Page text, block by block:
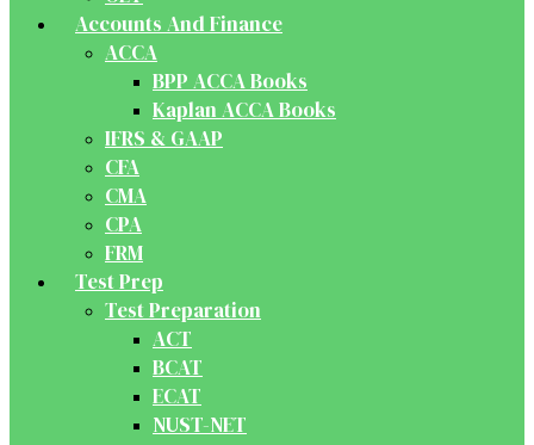
Accounts And Finance
ACCA
BPP ACCA Books
Kaplan ACCA Books
IFRS & GAAP
CFA
CMA
CPA
FRM
Test Prep
Test Preparation
ACT
BCAT
ECAT
NUST-NET